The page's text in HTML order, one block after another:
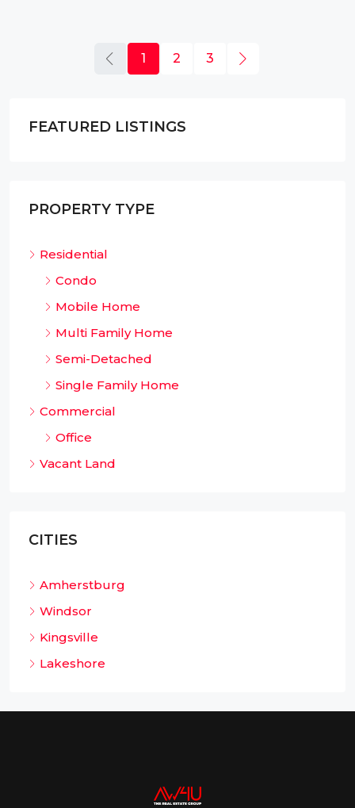
1 2 3
FEATURED LISTINGS
PROPERTY TYPE
Residential
Condo
Mobile Home
Multi Family Home
Semi-Detached
Single Family Home
Commercial
Office
Vacant Land
CITIES
Amherstburg
Windsor
Kingsville
Lakeshore